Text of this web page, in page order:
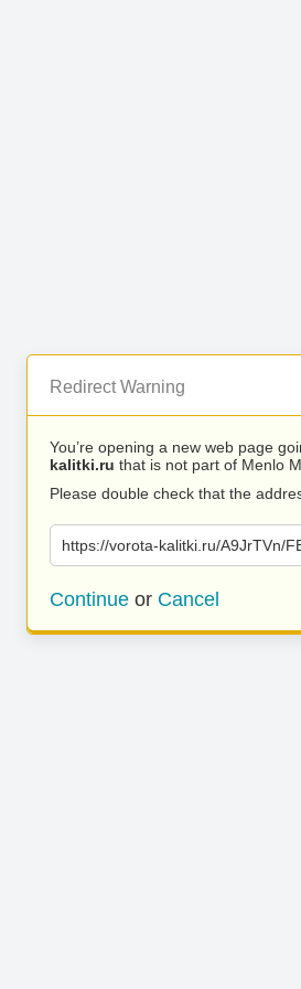
Redirect Warning
You’re opening a new web page
kalitki.ru that is not part of Menlo
Please double check that the
https://vorota-kalitki.ru/A9JrTVn/
Continue or Cancel